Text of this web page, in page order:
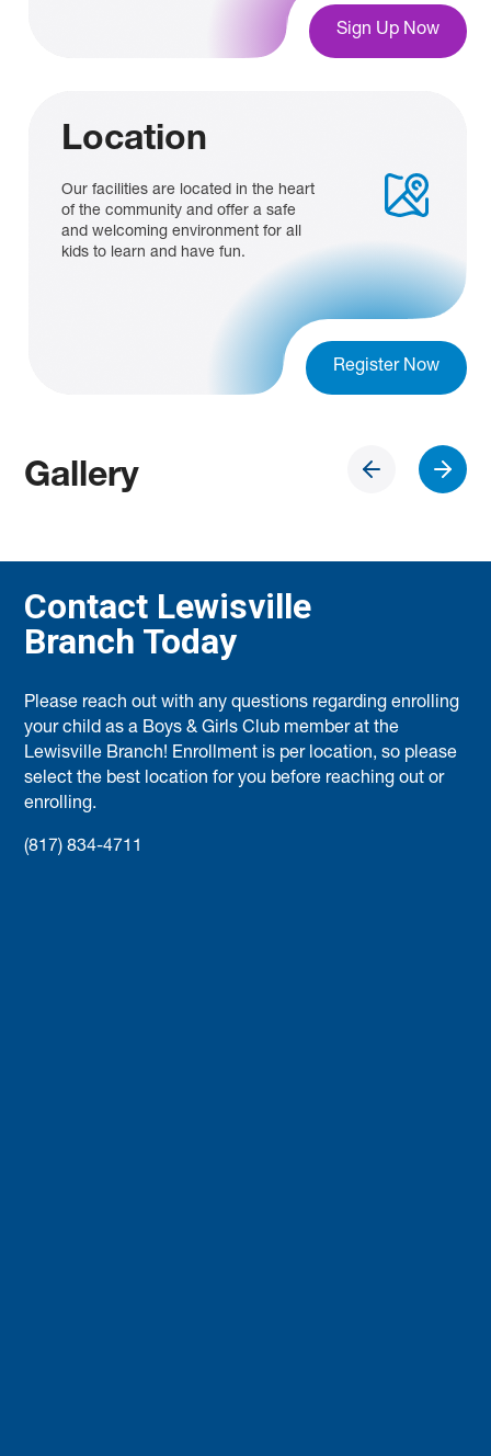
Sign Up Now
Location
Our facilities are located in the heart
of the community and offer a safe
and welcoming environment for all
kids to learn and have fun.
Register Now
Gallery
Contact Lewisville
Branch Today
Please reach out with any questions regarding enrolling
your child as a Boys & Girls Club member at the
Lewisville Branch! Enrollment is per location, so please
select the best location for you before reaching out or
enrolling.
(817) 834-4711